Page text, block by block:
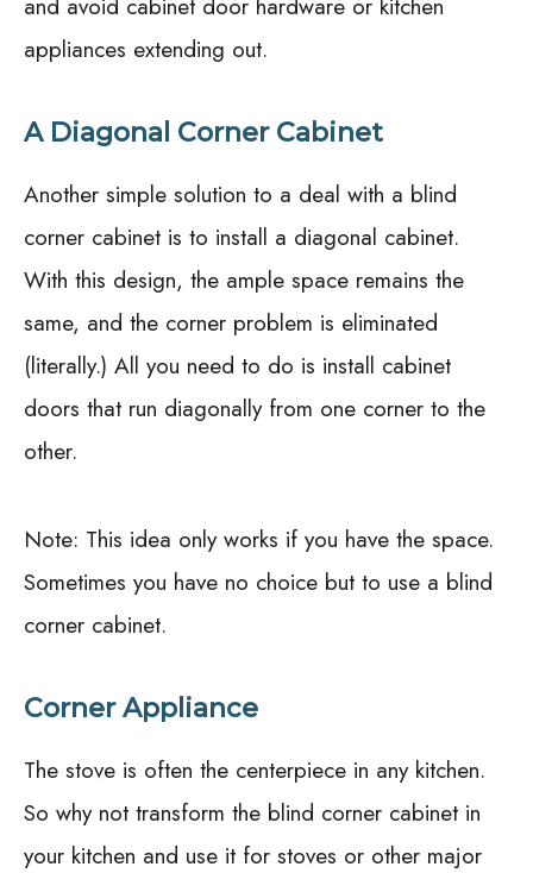
appliances extending out.
A Diagonal Corner Cabinet
Another simple solution to a deal with a blind
corner cabinet is to install a diagonal cabinet.
With this design, the ample space remains the
same, and the corner problem is eliminated
(literally.) All you need to do is install cabinet
doors that run diagonally from one corner to the
other.
Note: This idea only works if you have the space.
Sometimes you have no choice but to use a blind
corner cabinet.
Corner Appliance
The stove is often the centerpiece in any kitchen.
So why not transform the blind corner cabinet in
your kitchen and use it for stoves or other major